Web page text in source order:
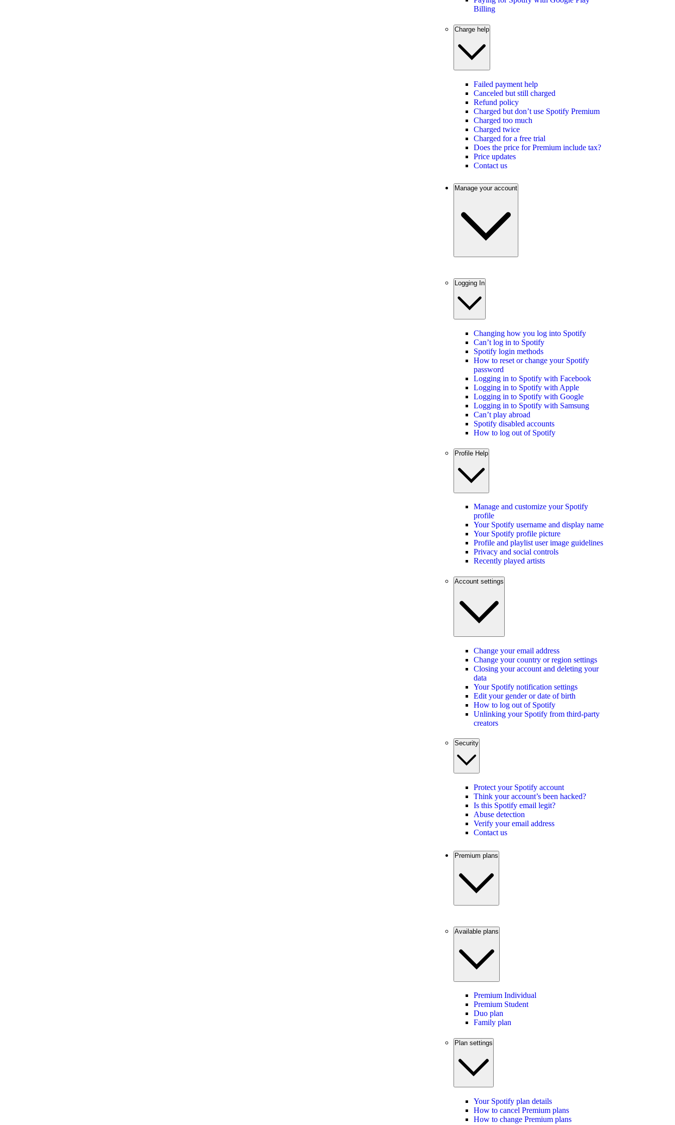
Billing
Charge help
Failed payment help
Canceled but still charged
Refund policy
Charged but don’t use Spotify Premium
Charged too much
Charged twice
Charged for a free trial
Does the price for Premium include tax?
Price updates
Contact us
Manage your account
Logging In
Changing how you log into Spotify
Can’t log in to Spotify
Spotify login methods
How to reset or change your Spotify
password
Logging in to Spotify with Facebook
Logging in to Spotify with Apple
Logging in to Spotify with Google
Logging in to Spotify with Samsung
Can’t play abroad
Spotify disabled accounts
How to log out of Spotify
Profile Help
Manage and customize your Spotify
profile
Your Spotify username and display name
Your Spotify profile picture
Profile and playlist user image guidelines
Privacy and social controls
Recently played artists
Account settings
Change your email address
Change your country or region settings
Closing your account and deleting your
data
Your Spotify notification settings
Edit your gender or date of birth
How to log out of Spotify
Unlinking your Spotify from third-party
creators
Security
Protect your Spotify account
Think your account’s been hacked?
Is this Spotify email legit?
Abuse detection
Verify your email address
Contact us
Premium plans
Available plans
Premium Individual
Premium Student
Duo plan
Family plan
Plan settings
Your Spotify plan details
How to cancel Premium plans
How to change Premium plans